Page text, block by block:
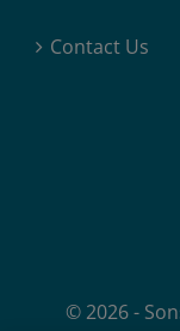
Contact Us
© 2026 -